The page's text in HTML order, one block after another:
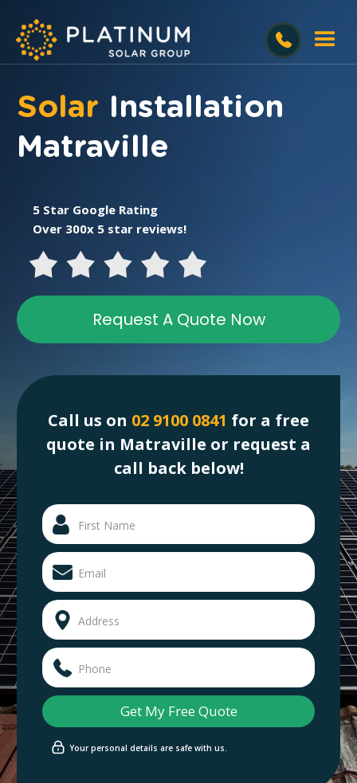
Solar Installation
Matraville
5 Star Google Rating
Over 300x 5 star reviews!
Request A Quote Now
Call us on 02 9100 0841 for a free
quote in Matraville or request a
call back below!
Your personal details are safe with us.